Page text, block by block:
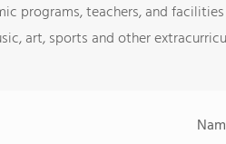
programs, teachers, and facilities
art, sports and other